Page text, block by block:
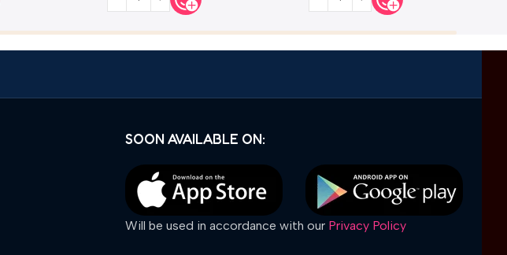
SOON AVAILABLE ON:
Will be used in accordance with our Privacy Policy